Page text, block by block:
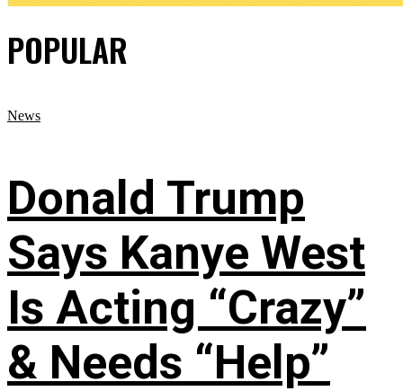
POPULAR
News
Donald Trump
Says Kanye West
Is Acting “Crazy”
& Needs “Help”